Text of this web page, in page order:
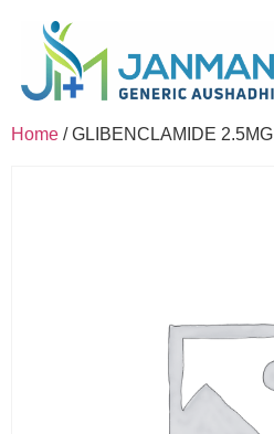
Home / GLIBENCLAMIDE 2.5MG